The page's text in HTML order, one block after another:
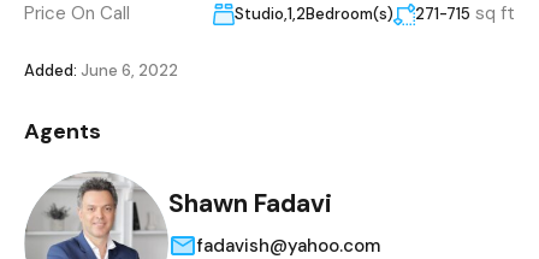
Price On Call
Studio,1,2Bedroom(s) 271-715 sq ft
Added: June 6, 2022
Agents
Shawn Fadavi
fadavish@yahoo.com